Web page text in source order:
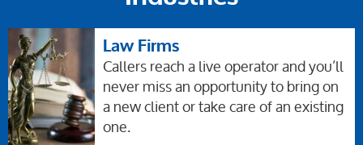
Law Firms
Callers reach a live operator and you’ll
never miss an opportunity to bring on
a new client or take care of an existing
one.